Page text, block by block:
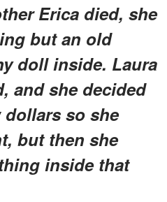
Erica died, she
but an old
doll inside. Laura
and she decided
so she
but then she
inside that